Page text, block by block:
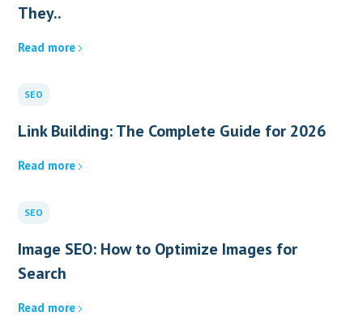
They..
Read more
SEO
Link Building: The Complete Guide for 2026
Read more
SEO
Image SEO: How to Optimize Images for
Search
Read more